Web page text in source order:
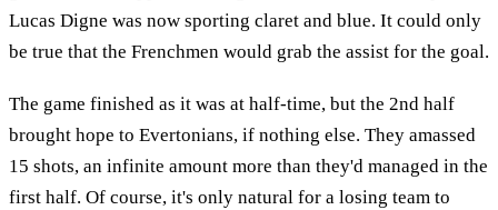
Lucas Digne was now sporting claret and blue. It could only
be true that the Frenchmen would grab the assist for the goal.
The game finished as it was at half-time, but the 2nd half
brought hope to Evertonians, if nothing else. They amassed
15 shots, an infinite amount more than they'd managed in the
first half. Of course, it's only natural for a losing team to